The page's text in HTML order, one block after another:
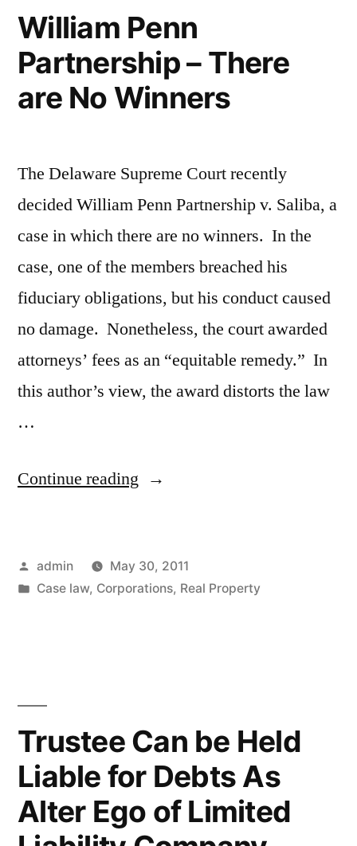
to
Corporation”
William Penn
Partnership – There
are No Winners
The Delaware Supreme Court recently
decided William Penn Partnership v. Saliba, a
case in which there are no winners. In the
case, one of the members breached his
fiduciary obligations, but his conduct caused
no damage. Nonetheless, the court awarded
attorneys’ fees as an “equitable remedy.” In
this author’s view, the award distorts the law
…
Continue reading “William
–
There
Posted
by
admin
May 30, 2011
Posted
Case law, Corporations, Real Property
Trustee Can be Held
Liable for Debts As
Alter Ego of Limited